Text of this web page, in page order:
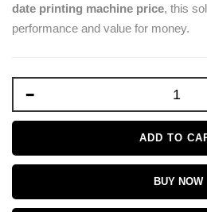
date printing machine price, this
performance and value for money.
-
ADD TO
BUY NOW